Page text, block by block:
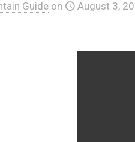
Guide on August 3,